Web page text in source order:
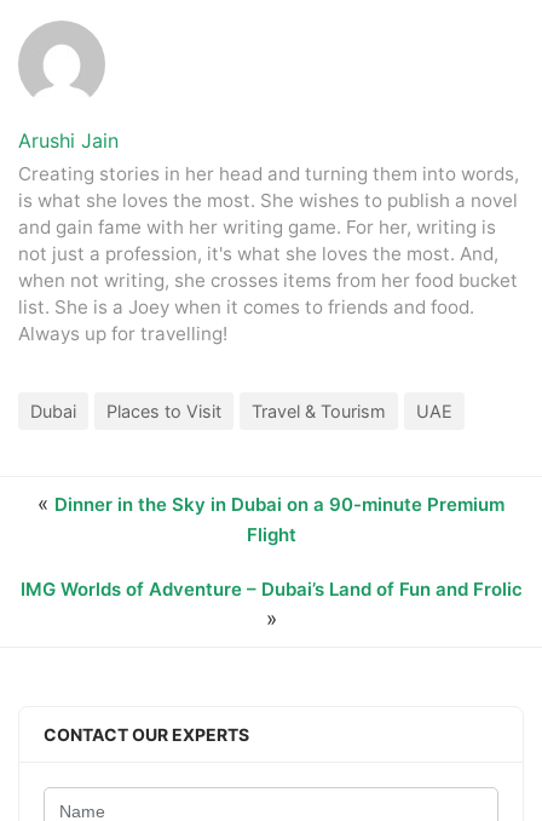
Tim Hortons, The Mahal Restaurant, PappaRoti, Cold Stone
Creamery, The Pizza Company, Falafil Al Rabiah Al Khadra,
Dip n Dip, Gloria Jean's Coffees, Lanzhou Restaurant,
Hatam, Burger World, Pak Al Fereej, Vitamin V, Jiangnan
and Sawasdee Ka Restaurant
Arushi Jain
Creating stories in her head and turning them into words,
is what she loves the most. She wishes to publish a novel
and gain fame with her writing game. For her, writing is
not just a profession, it's what she loves the most. And,
when not writing, she crosses items from her food bucket
list. She is a Joey when it comes to friends and food.
Always up for travelling!
Dubai Places to Visit Travel & Tourism UAE
« Dinner in the Sky in Dubai on a 90-minute Premium
Flight
IMG Worlds of Adventure – Dubai’s Land of Fun and Frolic
»
CONTACT OUR EXPERTS